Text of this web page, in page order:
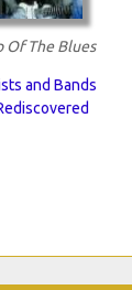
Of The Blues
and Bands